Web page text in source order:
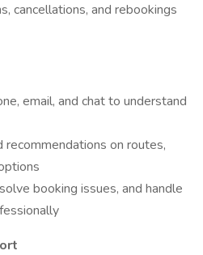
cancellations, and rebookings
email, and chat to understand
recommendations on routes,
booking issues, and handle